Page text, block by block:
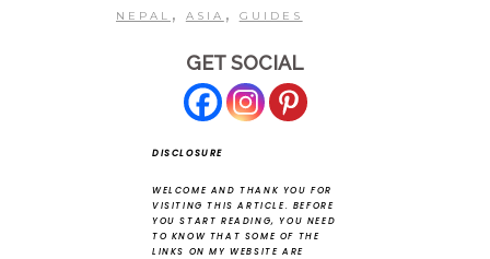
NEPAL , ASIA , GUIDES
GET SOCIAL
DISCLOSURE
WELCOME AND THANK YOU FOR
VISITING THIS ARTICLE. BEFORE
YOU START READING, YOU NEED
TO KNOW THAT SOME OF THE
LINKS ON MY WEBSITE ARE